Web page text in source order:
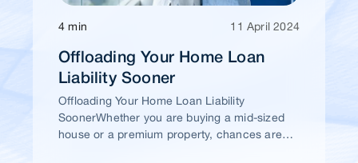
4 min 11 April 2024
Offloading Your Home Loan
Liability Sooner
Offloading Your Home Loan Liability
SoonerWhether you are buying a mid-sized
house or a premium property, chances are